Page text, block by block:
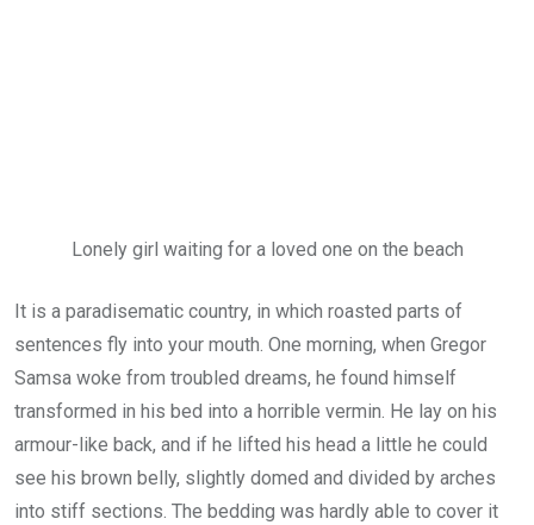
Lonely girl waiting for a loved one on the beach
It is a paradisematic country, in which roasted parts of
sentences fly into your mouth. One morning, when Gregor
Samsa woke from troubled dreams, he found himself
transformed in his bed into a horrible vermin. He lay on his
armour-like back, and if he lifted his head a little he could
see his brown belly, slightly domed and divided by arches
into stiff sections. The bedding was hardly able to cover it